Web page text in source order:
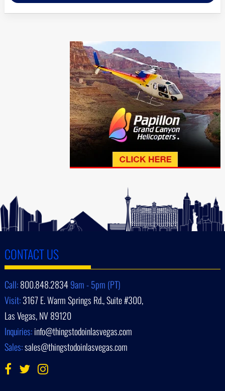
CONTACT US
Call:800.848.28349am - 5pm (PT)
Visit:3167 E. Warm Springs Rd., Suite #300,
Las Vegas, NV 89120
Inquiries:info@thingstodoinlasvegas.com
Sales:sales@thingstodoinlasvegas.com